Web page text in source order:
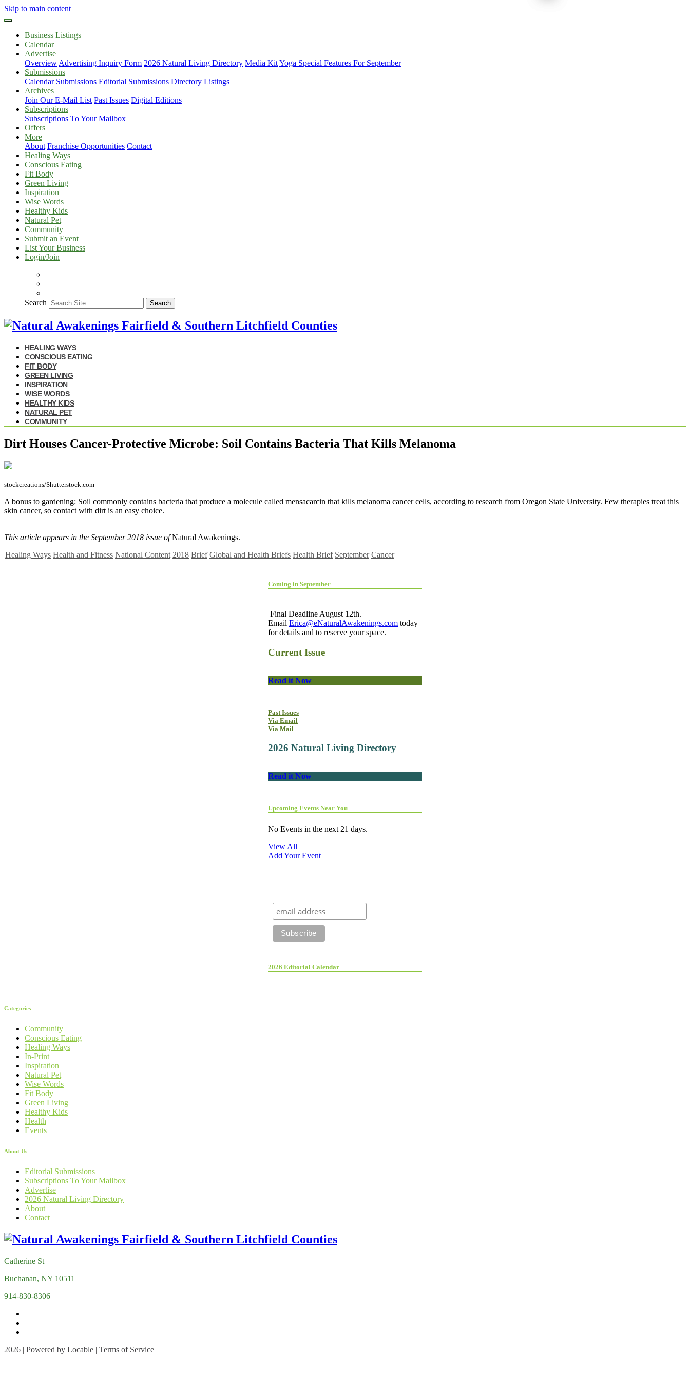
Skip to main content
Business Listings
Calendar
Advertise
Overview Advertising Inquiry Form 2026 Natural Living Directory Media KitYoga Special Features For September
Submissions
Calendar Submissions Editorial Submissions Directory Listings
Archives
Join Our E-Mail List Past Issues Digital Editions
Subscriptions
Subscriptions To Your Mailbox
Offers
More
About Franchise Opportunities Contact
Healing Ways
Conscious Eating
Fit Body
Green Living
Inspiration
Wise Words
Healthy Kids
Natural Pet
Community
Submit an Event
List Your Business
Login/Join
Search Search
HEALING WAYS
CONSCIOUS EATING
FIT BODY
GREEN LIVING
INSPIRATION
WISE WORDS
HEALTHY KIDS
NATURAL PET
COMMUNITY
Dirt Houses Cancer-Protective Microbe: Soil Contains Bacteria That Kills Melanoma
stockcreations/Shutterstock.com
A bonus to gardening: Soil commonly contains bacteria that produce a molecule called mensacarcin that kills melanoma cancer cells, according to research from Oregon State University. Few therapies treat this
skin cancer, so contact with dirt is an easy choice.
This article appears in the September 2018 issue ofNatural Awakenings.
Healing Ways Health and Fitness National Content 2018 Brief Global and Health Briefs Health Brief September Cancer
Coming in September
Final Deadline August 12th.
Email Erica@eNaturalAwakenings.com today
for details and to reserve your space.
Current Issue
Read it Now
Past Issues
Via Email
Via Mail
2026 Natural Living Directory
Read it Now
Upcoming Events Near You
No Events in the next 21 days.
View All
Add Your Event
2026 Editorial Calendar
Categories
Community
Conscious Eating
Healing Ways
In-Print
Inspiration
Natural Pet
Wise Words
Fit Body
Green Living
Healthy Kids
Health
Events
About Us
Editorial Submissions
Subscriptions To Your Mailbox
Advertise
2026 Natural Living Directory
About
Contact
Catherine St
Buchanan, NY 10511
914-830-8306
2026 | Powered by Locable | Terms of Service